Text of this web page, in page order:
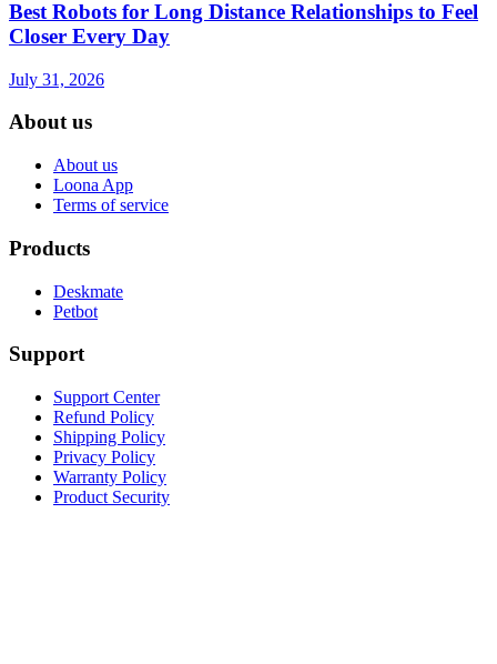
Best Robots for Long Distance Relationships to Feel
Closer Every Day
July 31, 2026
About us
About us
Loona App
Terms of service
Products
Deskmate
Petbot
Support
Support Center
Refund Policy
Shipping Policy
Privacy Policy
Warranty Policy
Product Security